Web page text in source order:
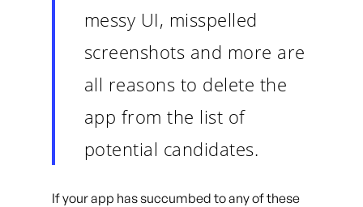
messy UI, misspelled
screenshots and more are
all reasons to delete the
app from the list of
potential candidates.
If your app has succumbed to any of these